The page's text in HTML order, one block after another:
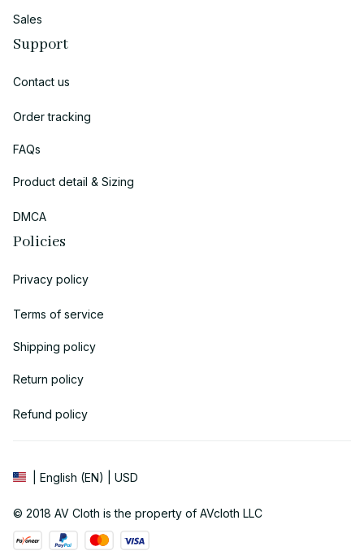
Sales
Support
Contact us
Order tracking
FAQs
Product detail & Sizing
DMCA
Policies
Privacy policy
Terms of service
Shipping policy
Return policy
Refund policy
| English (EN) | USD
© 2018 AV Cloth is the property of AVcloth LLC